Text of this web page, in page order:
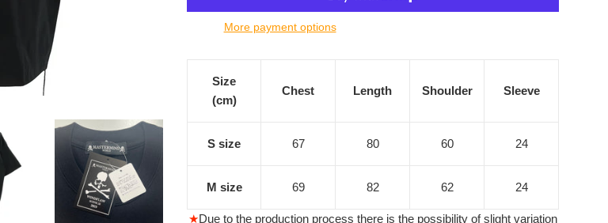
More payment options
Size
(cm)
Chest Length Shoulder Sleeve
S size 67 80 60 24
M size 69 82 62 24
★Due to the production process there is the possibility of slight variation